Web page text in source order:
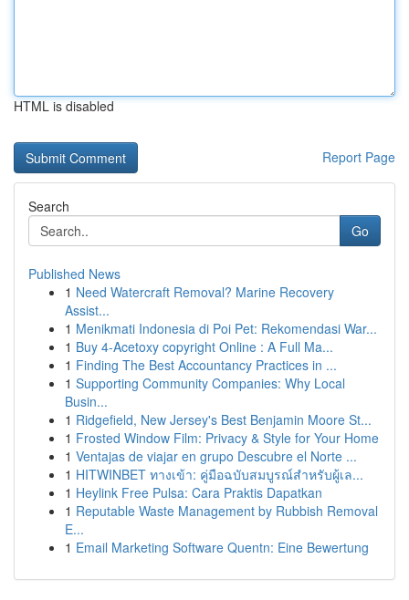
HTML is disabled
Report Page
Search
Go
Published News
1 Need Watercraft Removal? Marine Recovery
Assist...
1 Menikmati Indonesia di Poi Pet: Rekomendasi War...
1 Buy 4-Acetoxy copyright Online : A Full Ma...
1 Finding The Best Accountancy Practices in ...
1 Supporting Community Companies: Why Local
Busin...
1 Ridgefield, New Jersey's Best Benjamin Moore St...
1 Frosted Window Film: Privacy & Style for Your Home
1 Ventajas de viajar en grupo Descubre el Norte ...
1 HITWINBET ทางเข้า: คู่มือฉบับสมบูรณ์สำหรับผู้เล...
1 Heylink Free Pulsa: Cara Praktis Dapatkan
1 Reputable Waste Management by Rubbish Removal
E...
1 Email Marketing Software Quentn: Eine Bewertung